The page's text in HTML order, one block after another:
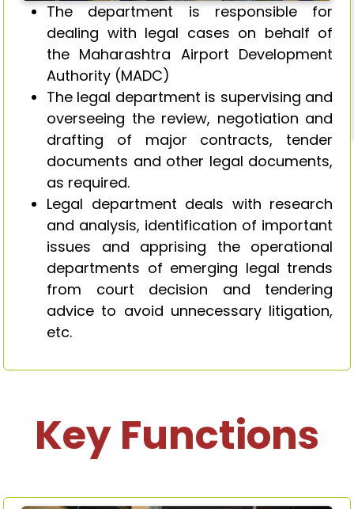
The department is responsible for
dealing with legal cases on behalf of
the Maharashtra Airport Development
Authority (MADC)
The legal department is supervising and
overseeing the review, negotiation and
drafting of major contracts, tender
documents and other legal documents,
as required.
Legal department deals with research
and analysis, identification of important
issues and apprising the operational
departments of emerging legal trends
from court decision and tendering
advice to avoid unnecessary litigation,
etc.
Key Functions